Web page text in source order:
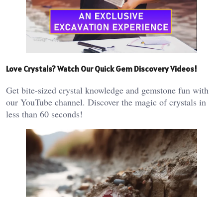
Love Crystals? Watch Our Quick Gem Discovery Videos!
Get bite-sized crystal knowledge and gemstone fun with
our YouTube channel. Discover the magic of crystals in
less than 60 seconds!